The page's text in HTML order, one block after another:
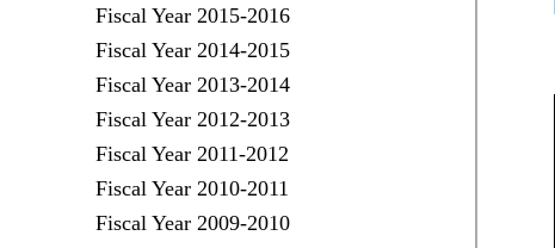
Fiscal Year 2015-2016
Fiscal Year 2014-2015
Fiscal Year 2013-2014
Fiscal Year 2012-2013
Fiscal Year 2011-2012
Fiscal Year 2010-2011
Fiscal Year 2009-2010